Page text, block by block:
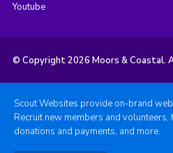
Youtube
© Copyright 2026 Moors & Coastal.
Scout Websites provide on-brand
Recruit new members and volunteers,
donations and payments, and more.